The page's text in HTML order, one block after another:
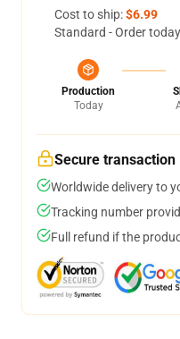
Cost to ship:$6.99
Standard - Order
Production
Today
Secure transaction
Worldwide delivery to
Tracking number
Full refund if the